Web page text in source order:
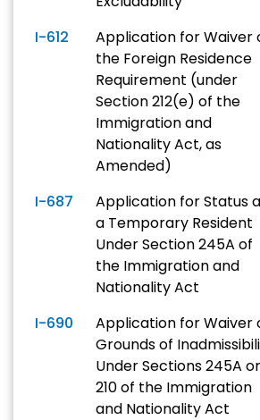
I-612
Application for Waiver
the Foreign Residence
Requirement (under
Section 212(e) of the
Immigration and
Nationality Act, as
Amended)
I-687
Application for Status
a Temporary Resident
Under Section 245A of
the Immigration and
Nationality Act
I-690
Application for Waiver
Grounds of
Under Sections 245A or
210 of the Immigration
and Nationality Act